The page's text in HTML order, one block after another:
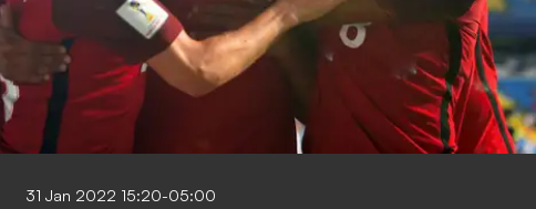
31 Jan 2022 15:20-05:00